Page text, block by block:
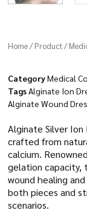
Home/Product/
CategoryMedical
TagsAlginate Ion
Alginate Wound
Alginate Silver Ion
crafted from
calcium.
gelation capacity,
wound healing
both pieces and
scenarios.